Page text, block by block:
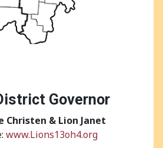
Governor
Christen & Lion Janet
www.Lions13oh4.org